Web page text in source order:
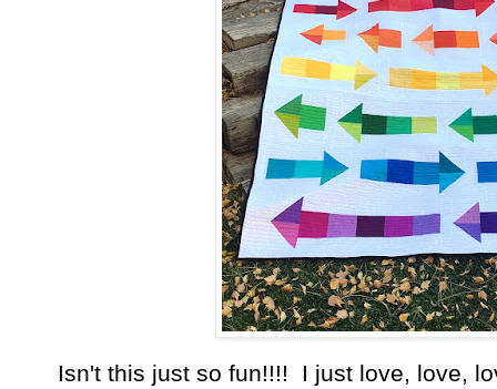
Isn't this just so fun!!!! I just love, love,